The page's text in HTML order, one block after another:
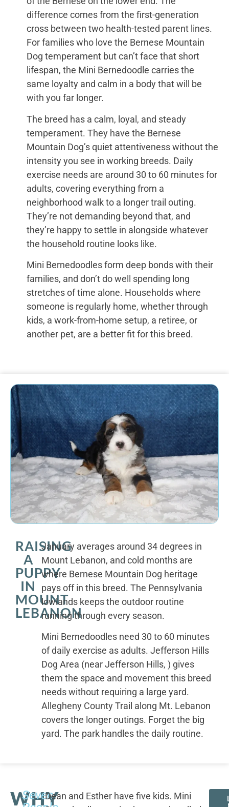
difference comes from the first-generation
cross between two health-tested parent lines.
For families who love the Bernese Mountain
Dog temperament but can’t face that short
lifespan, the Mini Bernedoodle carries the
same loyalty and calm in a body that will be
with you far longer.
The breed has a calm, loyal, and steady
temperament. They have the Bernese
Mountain Dog’s quiet attentiveness without the
intensity you see in working breeds. Daily
exercise needs are around 30 to 60 minutes for
adults, covering everything from a
neighborhood walk to a longer trail outing.
They’re not demanding beyond that, and
they’re happy to settle in alongside whatever
the household routine looks like.
Mini Bernedoodles form deep bonds with their
families, and don’t do well spending long
stretches of time alone. Households where
someone is regularly home, whether through
kids, a work-from-home setup, a retiree, or
another pet, are a better fit for this breed.
RAISING
A
PUPPY
IN
MOUNT
LEBANON
January averages around 34 degrees in
Mount Lebanon, and cold months are
where Bernese Mountain Dog heritage
pays off in this breed. The Pennsylvania
lowlands keeps the outdoor routine
running through every season.
Mini Bernedoodles need 30 to 60 minutes
of daily exercise as adults. Jefferson Hills
Dog Area (near Jefferson Hills, ) gives
them the space and movement this breed
needs without requiring a large yard.
Allegheny County Trail along Mt. Lebanon
covers the longer outings. Forget the big
yard. The park handles the daily routine.
WHY
SevenDean and Esther have five kids. Mini